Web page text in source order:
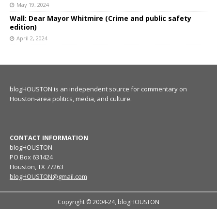
May 19, 2024
Wall: Dear Mayor Whitmire (Crime and public safety
edition)
April 2, 2024
blogHOUSTON is an independent source for commentary on
Houston-area politics, media, and culture.
CONTACT INFORMATION
blogHOUSTON
PO Box 631424
Houston, TX 77263
blogHOUSTON@gmail.com
Copyright © 2004-24, blogHOUSTON